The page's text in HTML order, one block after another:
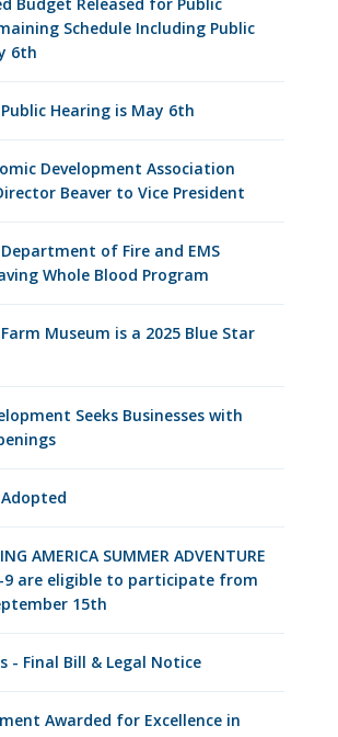
Schedule Including Public
6th
Hearing is May 6th
Development Association
Beaver to Vice President
of Fire and EMS
Whole Blood Program
Museum is a 2025 Blue Star
Seeks Businesses with
Adopted
AMERICA SUMMER ADVENTURE
9 are eligible to participate from
15th
- Final Bill & Legal Notice
Awarded for Excellence in